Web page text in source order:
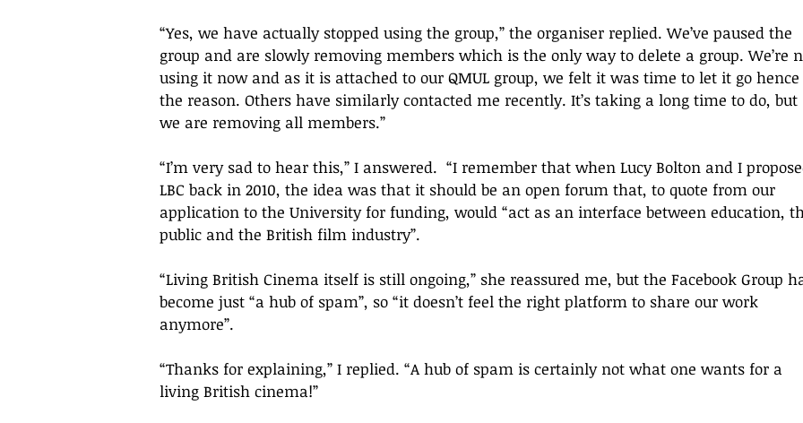
“Yes, we have actually stopped using the group,” the organiser replied. We’ve paused the
group and are slowly removing members which is the only way to delete a group. We’re
using it now and as it is attached to our QMUL group, we felt it was time to let it go hence
the reason. Others have similarly contacted me recently. It’s taking a long time to do, but
we are removing all members.”
“I’m very sad to hear this,” I answered. “I remember that when Lucy Bolton and I
LBC back in 2010, the idea was that it should be an open forum that, to quote from our
application to the University for funding, would “act as an interface between education,
public and the British film industry”.
“Living British Cinema itself is still ongoing,” she reassured me, but the Facebook Group
become just “a hub of spam”, so “it doesn’t feel the right platform to share our work
anymore”.
“Thanks for explaining,” I replied. “A hub of spam is certainly not what one wants for a
living British cinema!”